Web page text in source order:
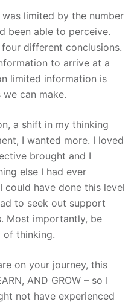
was limited by the number
been able to perceive.
different conclusions.
to arrive at a
limited information is
can make.
a shift in my thinking
I wanted more. I loved
brought and I
else I had ever
could have done this level
to seek out support
Most importantly, be
of thinking.
on your journey, this
AND GROW – so I
not have experienced